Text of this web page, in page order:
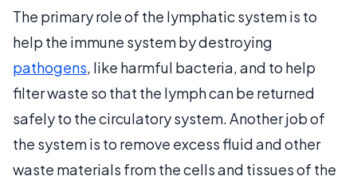
The primary role of the lymphatic system is to
help the immune system by destroying
pathogens, like harmful bacteria, and to help
filter waste so that the lymph can be returned
safely to the circulatory system. Another job of
the system is to remove excess fluid and other
waste materials from the cells and tissues of the